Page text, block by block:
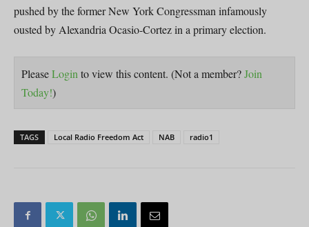
pushed by the former New York Congressman infamously
ousted by Alexandria Ocasio-Cortez in a primary election.
PleaseLogin to view this content. (Not a member?Join
Today!)
TAGS Local Radio Freedom Act NAB radio1